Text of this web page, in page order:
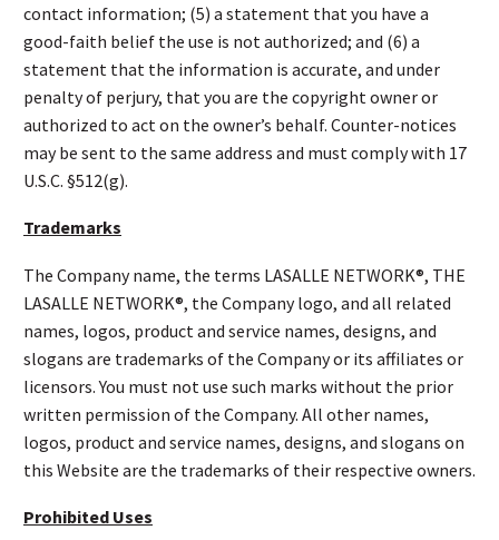
contact information; (5) a statement that you have a
good-faith belief the use is not authorized; and (6) a
statement that the information is accurate, and under
penalty of perjury, that you are the copyright owner or
authorized to act on the owner’s behalf. Counter-notices
may be sent to the same address and must comply with 17
U.S.C. §512(g).
Trademarks
The Company name, the terms LASALLE NETWORK®, THE
LASALLE NETWORK®, the Company logo, and all related
names, logos, product and service names, designs, and
slogans are trademarks of the Company or its affiliates or
licensors. You must not use such marks without the prior
written permission of the Company. All other names,
logos, product and service names, designs, and slogans on
this Website are the trademarks of their respective owners.
Prohibited Uses